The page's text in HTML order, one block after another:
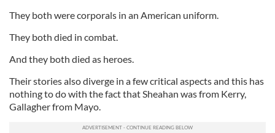
They both were corporals in an American uniform.
They both died in combat.
And they both died as heroes.
Their stories also diverge in a few critical aspects and this has
nothing to do with the fact that Sheahan was from Kerry,
Gallagher from Mayo.